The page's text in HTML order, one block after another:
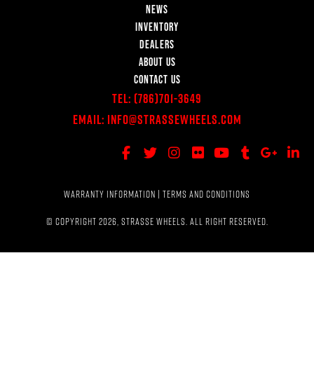
NEWS
INVENTORY
DEALERS
ABOUT US
CONTACT US
Tel: (786)701-3649
Email: Info@StrasseWheels.com
WARRANTY INFORMATION | TERMS AND CONDITIONS
© COPYRIGHT 2026, STRASSE WHEELS. ALL RIGHT RESERVED.